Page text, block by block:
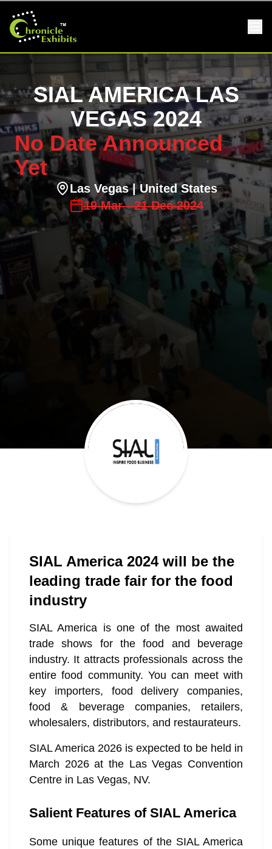
SIAL AMERICA LAS
VEGAS 2024
No Date Announced
Yet
Las Vegas| United States
19 Mar - 21 Dec 2024
SIAL America 2024 will be the
leading trade fair for the food
industry
SIAL America is one of the most awaited
trade shows for the food and beverage
industry. It attracts professionals across the
entire food community. You can meet with
key importers, food delivery companies,
food & beverage companies, retailers,
wholesalers, distributors, and restaurateurs.
SIAL America 2026 is expected to be held in
March 2026 at the Las Vegas Convention
Centre in Las Vegas, NV.
Salient Features of SIAL America
Some unique features of the SIAL America